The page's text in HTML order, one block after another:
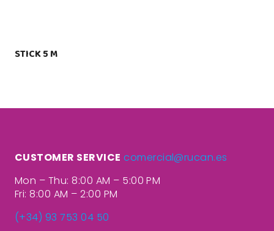
STICK 5 M
CUSTOMER SERVICE comercial@rucan.es
Mon – Thu: 8:00 AM – 5:00 PM
Fri: 8:00 AM – 2:00 PM
(+34) 93 753 04 50